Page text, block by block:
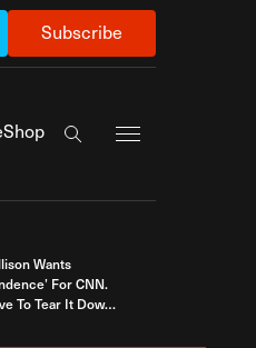
Subscribe
Shop
Search the site
Wants
For CNN.
To Tear It Down